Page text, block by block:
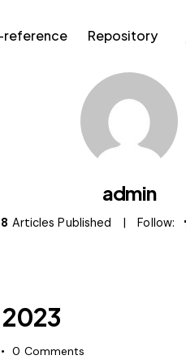
reference Repository
admin
Articles Published Follow:
0 Comments